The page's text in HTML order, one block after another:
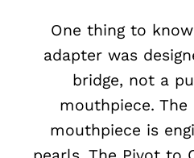
One thing to
adapter was
bridge, not a
mouthpiece. The
mouthpiece is